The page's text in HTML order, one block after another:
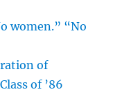
women.” “No
of
of ’86